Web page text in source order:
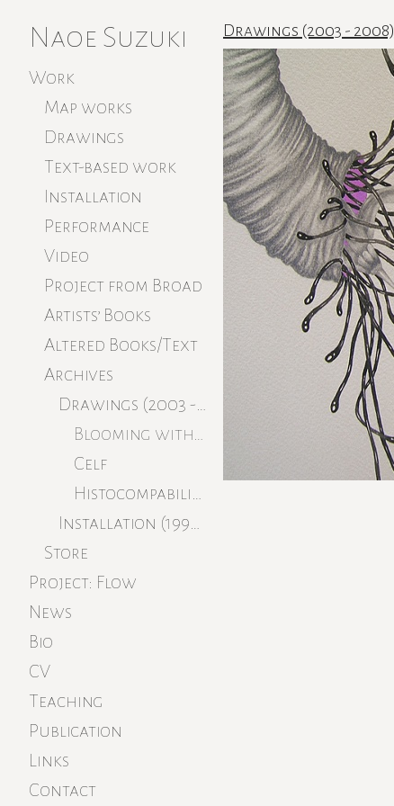
Naoe Suzuki
Work
Map works
Drawings
Text-based work
Installation
Performance
Video
Project from Broad
Artists’ Books
Altered Books/Text
Archives
Celf
Store
Project: Flow
News
Bio
CV
Teaching
Publication
Links
Contact
Drawings (2003 - 2008)